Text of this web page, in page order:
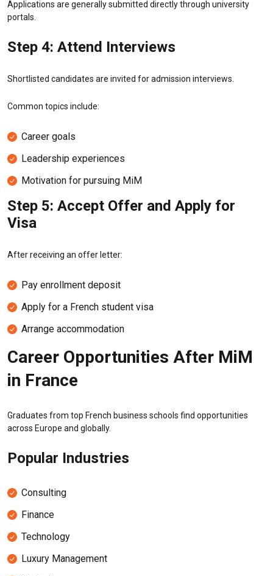
Applications are generally submitted directly through university
portals.
Step 4: Attend Interviews
Shortlisted candidates are invited for admission interviews.
Common topics include:
Career goals
Leadership experiences
Motivation for pursuing MiM
Step 5: Accept Offer and Apply for
Visa
After receiving an offer letter:
Pay enrollment deposit
Apply for a French student visa
Arrange accommodation
Career Opportunities After MiM
in France
Graduates from top French business schools find opportunities
across Europe and globally.
Popular Industries
Consulting
Finance
Technology
Luxury Management